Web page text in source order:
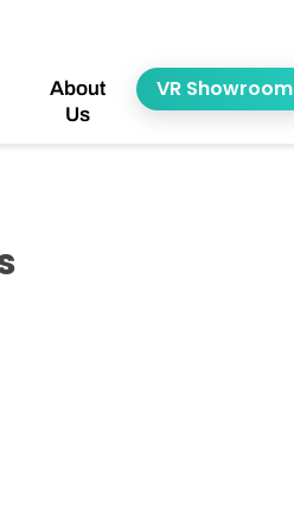
About
Us
VR Showroom